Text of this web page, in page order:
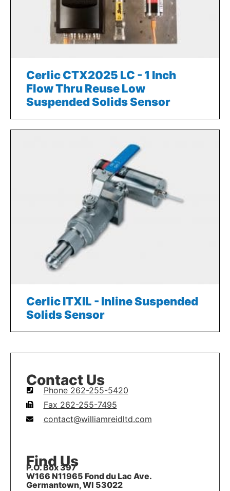
Cerlic CTX2025 LC - 1 Inch
Flow Thru Reuse Low
Suspended Solids Sensor
Cerlic ITXIL - Inline Suspended
Solids Sensor
Contact Us
Phone 262-255-5420
Fax 262-255-7495
contact@williamreidltd.com
Find Us
P.O. Box 397
W166 N11965 Fond du Lac Ave.
Germantown, WI 53022